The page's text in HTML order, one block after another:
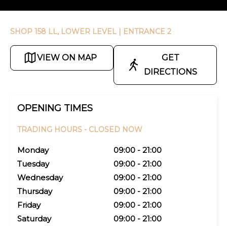
SHOP 158 LL, LOWER LEVEL | ENTRANCE 2
VIEW ON MAP
GET
DIRECTIONS
OPENING TIMES
TRADING HOURS - CLOSED NOW
Monday
09:00 - 21:00
Tuesday
09:00 - 21:00
Wednesday
09:00 - 21:00
Thursday
09:00 - 21:00
Friday
09:00 - 21:00
Saturday
09:00 - 21:00